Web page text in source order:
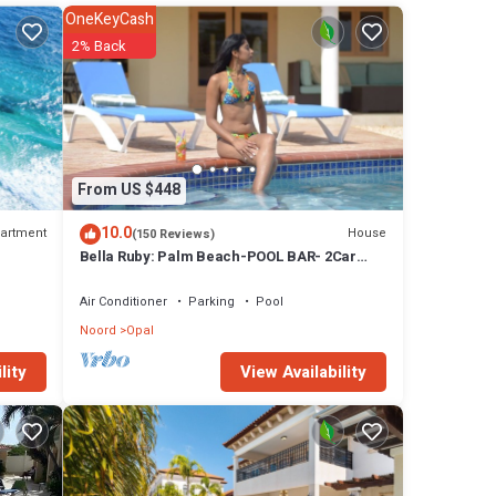
and
you
in
in
Villa
Villa.
From US $448
OneKeyCash
2% Back
10.0(150 Reviews) House
Bella Ruby: Palm Beach-POOL BAR- 2Car
Air Conditioner Parking
Pool
Noord Opal
View Availability